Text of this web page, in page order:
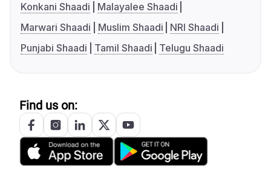
Konkani Shaadi
Malayalee Shaadi
Marwari Shaadi
Muslim Shaadi
NRI Shaadi
Punjabi Shaadi
Tamil Shaadi Telugu Shaadi
Find us on: